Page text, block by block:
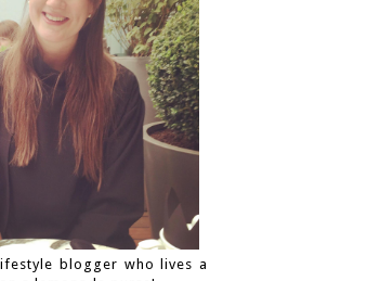
blogger who lives a